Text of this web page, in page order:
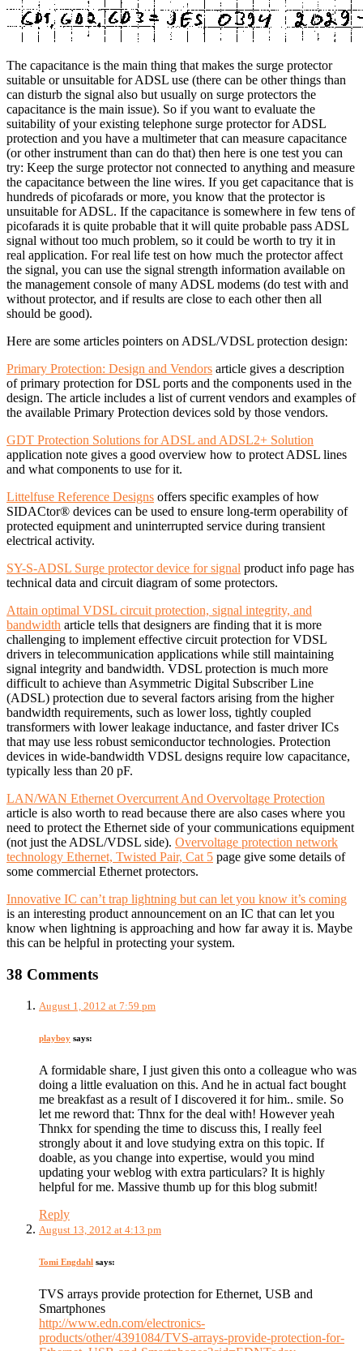
The capacitance is the main thing that makes the surge protector
suitable or unsuitable for ADSL use (there can be other things than
can disturb the signal also but usually on surge protectors the
capacitance is the main issue). So if you want to evaluate the
suitability of your existing telephone surge protector for ADSL
protection and you have a multimeter that can measure capacitance
(or other instrument than can do that) then here is one test you can
try: Keep the surge protector not connected to anything and measure
the capacitance between the line wires. If you get capacitance that is
hundreds of picofarads or more, you know that the protector is
unsuitable for ADSL. If the capacitance is somewhere in few tens of
picofarads it is quite probable that it will quite probable pass ADSL
signal without too much problem, so it could be worth to try it in
real application. For real life test on how much the protector affect
the signal, you can use the signal strength information available on
the management console of many ADSL modems (do test with and
without protector, and if results are close to each other then all
should be good).
Here are some articles pointers on ADSL/VDSL protection design:
Primary Protection: Design and Vendors article gives a description
of primary protection for DSL ports and the components used in the
design. The article includes a list of current vendors and examples of
the available Primary Protection devices sold by those vendors.
GDT Protection Solutions for ADSL and ADSL2+ Solution
application note gives a good overview how to protect ADSL lines
and what components to use for it.
Littelfuse Reference Designs offers specific examples of how
SIDACtor® devices can be used to ensure long-term operability of
protected equipment and uninterrupted service during transient
electrical activity.
SY-S-ADSL Surge protector device for signal product info page has
technical data and circuit diagram of some protectors.
Attain optimal VDSL circuit protection, signal integrity, and
bandwidth article tells that designers are finding that it is more
challenging to implement effective circuit protection for VDSL
drivers in telecommunication applications while still maintaining
signal integrity and bandwidth. VDSL protection is much more
difficult to achieve than Asymmetric Digital Subscriber Line
(ADSL) protection due to several factors arising from the higher
bandwidth requirements, such as lower loss, tightly coupled
transformers with lower leakage inductance, and faster driver ICs
that may use less robust semiconductor technologies. Protection
devices in wide-bandwidth VDSL designs require low capacitance,
typically less than 20 pF.
LAN/WAN Ethernet Overcurrent And Overvoltage Protection
article is also worth to read because there are also cases where you
need to protect the Ethernet side of your communications equipment
(not just the ADSL/VDSL side). Overvoltage protection network
technology Ethernet, Twisted Pair, Cat 5 page give some details of
some commercial Ethernet protectors.
Innovative IC can’t trap lightning but can let you know it’s coming
is an interesting product announcement on an IC that can let you
know when lightning is approaching and how far away it is. Maybe
this can be helpful in protecting your system.
38 Comments
August 1, 2012 at 7:59 pm
playboy says:
A formidable share, I just given this onto a colleague who was
doing a little evaluation on this. And he in actual fact bought
me breakfast as a result of I discovered it for him.. smile. So
let me reword that: Thnx for the deal with! However yeah
Thnkx for spending the time to discuss this, I really feel
strongly about it and love studying extra on this topic. If
doable, as you change into expertise, would you mind
updating your weblog with extra particulars? It is highly
helpful for me. Massive thumb up for this blog submit!
Reply
August 13, 2012 at 4:13 pm
Tomi Engdahl says:
TVS arrays provide protection for Ethernet, USB and
Smartphones
http://www.edn.com/electronics-
products/other/4391084/TVS-arrays-provide-protection-for-